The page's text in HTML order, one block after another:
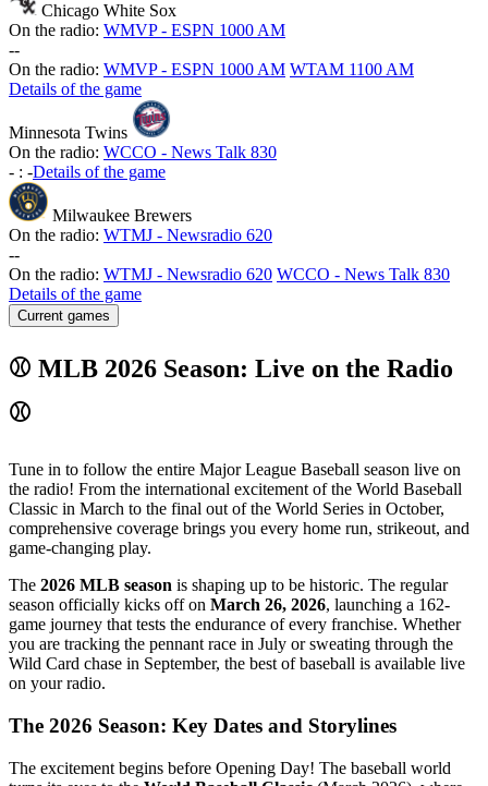
Chicago White Sox
On the radio: WMVP - ESPN 1000 AM
--
On the radio: WMVP - ESPN 1000 AM WTAM 1100 AM
Details of the game
Minnesota Twins
On the radio: WCCO - News Talk 830
- : -Details of the game
Milwaukee Brewers
On the radio: WTMJ - Newsradio 620
--
On the radio: WTMJ - Newsradio 620 WCCO - News Talk 830
Details of the game
Current games
⚾ MLB 2026 Season: Live on the Radio
⚾
Tune in to follow the entire Major League Baseball season live on
the radio! From the international excitement of the World Baseball
Classic in March to the final out of the World Series in October,
comprehensive coverage brings you every home run, strikeout, and
game-changing play.
The 2026 MLB season is shaping up to be historic. The regular
season officially kicks off on March 26, 2026, launching a 162-
game journey that tests the endurance of every franchise. Whether
you are tracking the pennant race in July or sweating through the
Wild Card chase in September, the best of baseball is available live
on your radio.
The 2026 Season: Key Dates and Storylines
The excitement begins before Opening Day! The baseball world